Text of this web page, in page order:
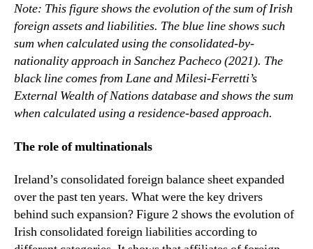
Note: This figure shows the evolution of the sum of Irish
foreign assets and liabilities. The blue line shows such
sum when calculated using the consolidated-by-
nationality approach in Sanchez Pacheco (2021). The
black line comes from Lane and Milesi-Ferretti’s
External Wealth of Nations database and shows the sum
when calculated using a residence-based approach.
The role of multinationals
Ireland’s consolidated foreign balance sheet expanded
over the past ten years. What were the key drivers
behind such expansion? Figure 2 shows the evolution of
Irish consolidated foreign liabilities according to